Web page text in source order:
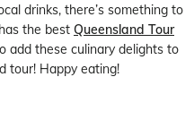
drinks, there’s something to
the best Queensland Tour
add these culinary delights to
tour! Happy eating!